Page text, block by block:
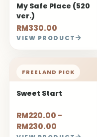
My Safe Place (520
ver.)
RM330.00
VIEW PRODUCT
FREELAND PICK
Sweet Start
RM220.00 -
RM230.00